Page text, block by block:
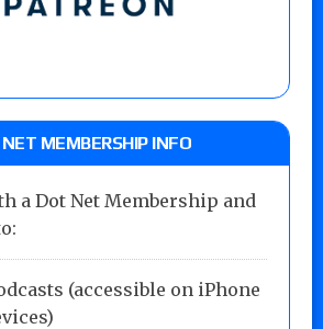
MEMBERSHIP INFO
a Dot Net Membership and
(accessible on iPhone